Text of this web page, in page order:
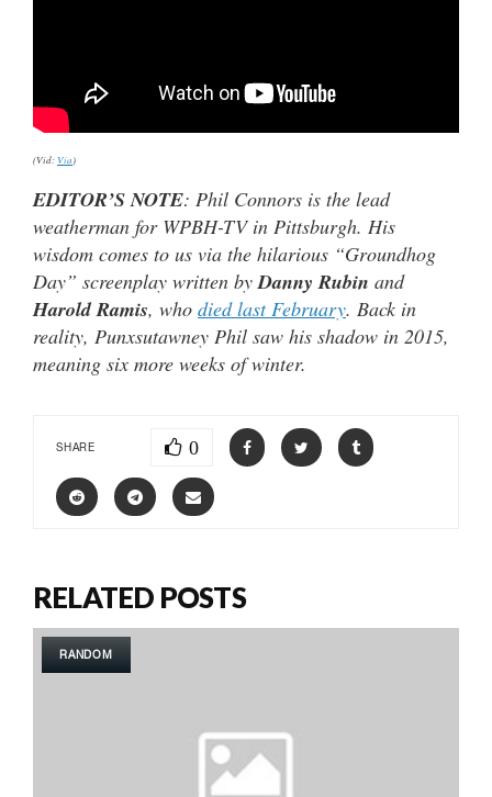
(Vid: Via)
EDITOR’S NOTE: Phil Connors is the lead
weatherman for WPBH-TV in Pittsburgh. His
wisdom comes to us via the hilarious “Groundhog
Day” screenplay written byDanny Rubin and
Harold Ramis, who died last February. Back in
reality, Punxsutawney Phil saw his shadow in 2015,
meaning six more weeks of winter.
SHARE 0
RELATED POSTS
RANDOM